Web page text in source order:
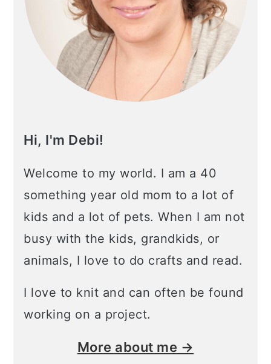
Hi, I'm Debi!
Welcome to my world. I am a 40
something year old mom to a lot of
kids and a lot of pets. When I am not
busy with the kids, grandkids, or
animals, I love to do crafts and read.
I love to knit and can often be found
working on a project.
More about me →